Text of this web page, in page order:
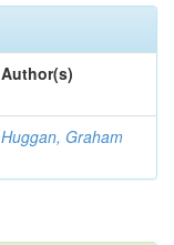
Author(s)
Huggan, Graham